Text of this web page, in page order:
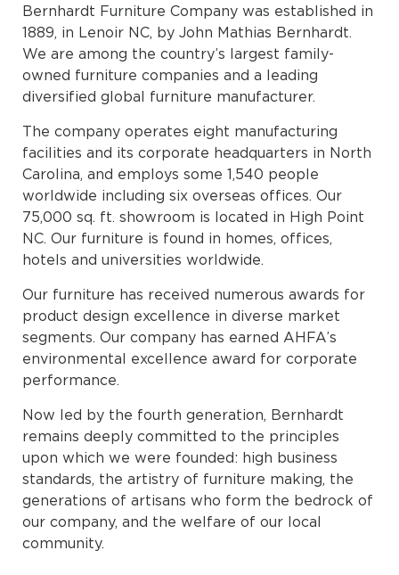
Bernhardt Furniture Company was established in
1889, in Lenoir NC, by John Mathias Bernhardt.
We are among the country’s largest family-
owned furniture companies and a leading
diversified global furniture manufacturer.
The company operates eight manufacturing
facilities and its corporate headquarters in North
Carolina, and employs some 1,540 people
worldwide including six overseas offices. Our
75,000 sq. ft. showroom is located in High Point
NC. Our furniture is found in homes, offices,
hotels and universities worldwide.
Our furniture has received numerous awards for
product design excellence in diverse market
segments. Our company has earned AHFA’s
environmental excellence award for corporate
performance.
Now led by the fourth generation, Bernhardt
remains deeply committed to the principles
upon which we were founded: high business
standards, the artistry of furniture making, the
generations of artisans who form the bedrock of
our company, and the welfare of our local
community.